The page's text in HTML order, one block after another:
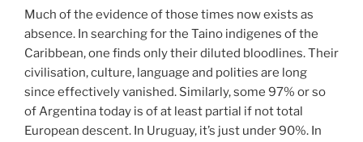
Much of the evidence of those times now exists as
absence. In searching for the Taino indigenes of the
Caribbean, one finds only their diluted bloodlines. Their
civilisation, culture, language and polities are long
since effectively vanished. Similarly, some 97% or so
of Argentina today is of at least partial if not total
European descent. In Uruguay, it’s just under 90%. In